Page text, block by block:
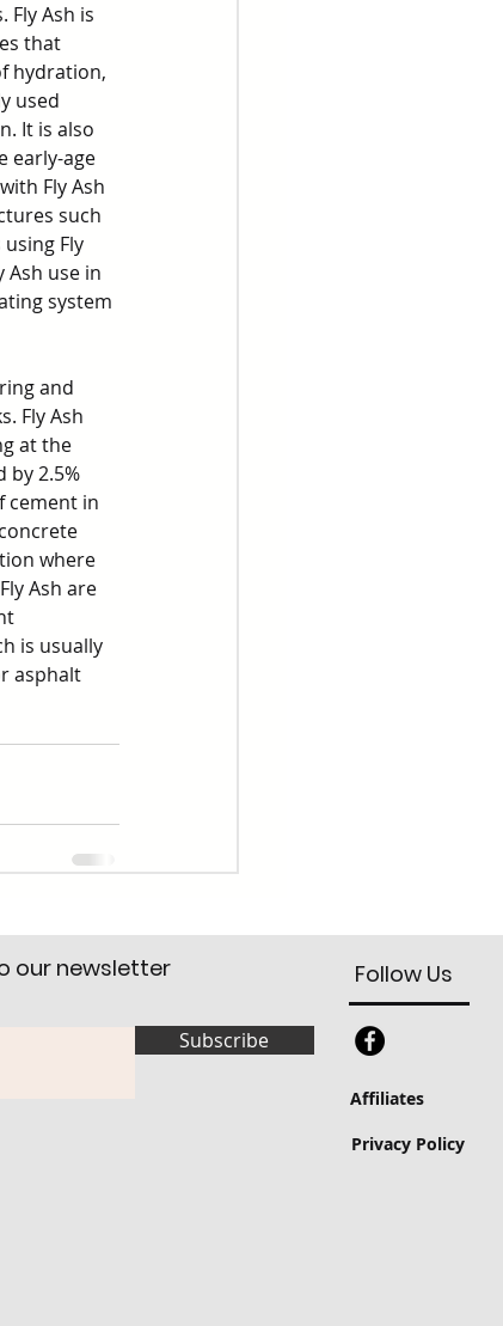
Ash is
that
hydration,
used
It is also
early-age
Fly Ash
such
Fly
use in
system
and
Fly Ash
at the
by 2.5%
cement in
where
Ash are
is usually
asphalt
our newsletter
Subscribe
Follow Us
Affiliates
Privacy Policy